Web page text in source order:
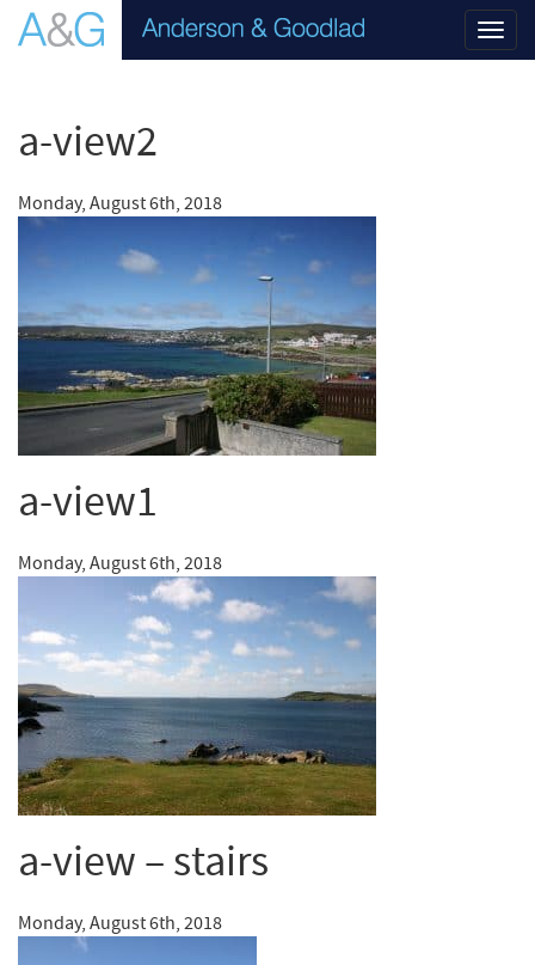
a-view2
Monday, August 6th, 2018
a-view1
Monday, August 6th, 2018
a-view – stairs
Monday, August 6th, 2018